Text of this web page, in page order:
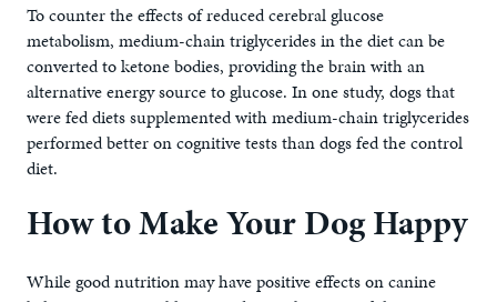
To counter the effects of reduced cerebral glucose
metabolism, medium-chain triglycerides in the diet can be
converted to ketone bodies, providing the brain with an
alternative energy source to glucose. In one study, dogs that
were fed diets supplemented with medium-chain triglycerides
performed better on cognitive tests than dogs fed the control
diet.
How to Make Your Dog Happy
While good nutrition may have positive effects on canine